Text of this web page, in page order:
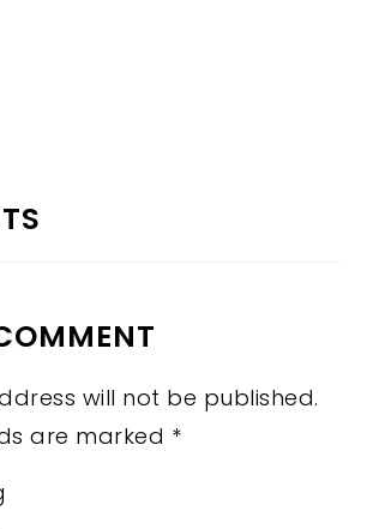
will not be published.
are marked *